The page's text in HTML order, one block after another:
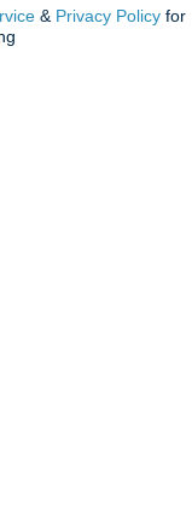
& Privacy Policy for